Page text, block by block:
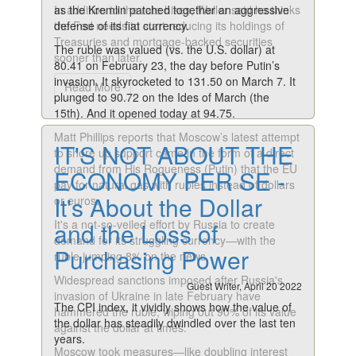
In addition to the rate hikes, Waller said he thinks
the Fed needs to start reducing its holdings of
Treasuries and mortgage-backed securities
sooner than later.
Read More
as the Kremlin patched together an aggressive
defense of its fiat currency.
The ruble was valued (vs. the U.S. dollar) at
80.41 on February 23, the day before Putin’s
invasion. It skyrocketed to 131.50 on March 7. It
plunged to 90.72 on the Ides of March (the
15th). And it opened today at 94.75.
Matt Phillips reports that Moscow’s latest attempt
to shore up support came in the form of a direct
demand from His Rogueness (Putin) that the EU
pay for natural gas with rubles instead of dollars
or euros.
It's a not-so-veiled effort by Russia to create
demand for its struggling currency—with the
ruble jumping 8% on the news.
Widespread sanctions imposed after Russia's
invasion of Ukraine in late February have
hammered the ruble, wiping out 90% of its value
against the dollar at times.
Moscow took measures—like doubling interest
IT'S NOT ABOUT THE
ECONOMY PER SE -
It's About the Dollar
and the Loss of
Purchasing Power
Guest Writer, April 20 2022
The CPI index, it vividly shows how the value of
the dollar has steadily dwindled over the last ten
years.